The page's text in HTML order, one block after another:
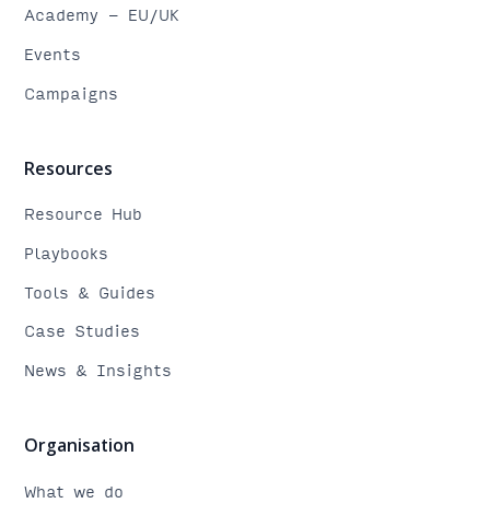
Academy - EU/UK
Events
Campaigns
Resources
Resource Hub
Playbooks
Tools & Guides
Case Studies
News & Insights
Organisation
What we do